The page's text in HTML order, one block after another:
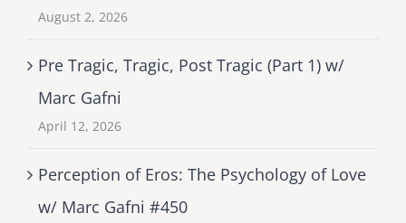
August 2, 2026
Pre Tragic, Tragic, Post Tragic (Part 1) w/
Marc Gafni
April 12, 2026
Perception of Eros: The Psychology of Love
w/ Marc Gafni #450